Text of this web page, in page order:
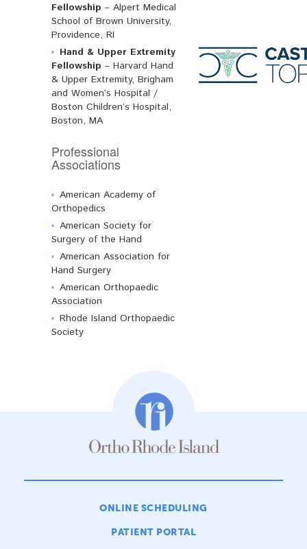
Fellowship – Alpert Medical
School of Brown University,
Providence, RI
Hand & Upper Extremity
Fellowship – Harvard Hand
& Upper Extremity, Brigham
and Women’s Hospital /
Boston Children’s Hospital,
Boston, MA
Professional
Associations
American Academy of
Orthopedics
American Society for
Surgery of the Hand
American Association for
Hand Surgery
American Orthopaedic
Association
Rhode Island Orthopaedic
Society
ONLINE SCHEDULING
PATIENT PORTAL